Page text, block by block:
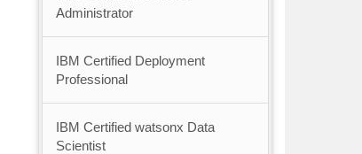
Administrator
IBM Certified Deployment
Professional
IBM Certified watsonx Data
Scientist